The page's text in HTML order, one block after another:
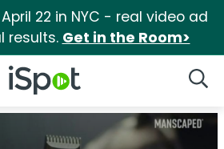
22 in NYC - real video ad
results. Get in the Room>
iSpot Logo